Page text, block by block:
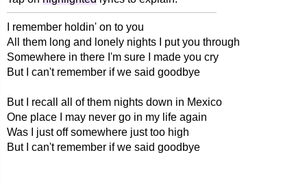
I remember holdin' on to you
All them long and lonely nights I put you through
Somewhere in there I'm sure I made you cry
But I can't remember if we said goodbye
But I recall all of them nights down in Mexico
One place I may never go in my life again
Was I just off somewhere just too high
But I can't remember if we said goodbye